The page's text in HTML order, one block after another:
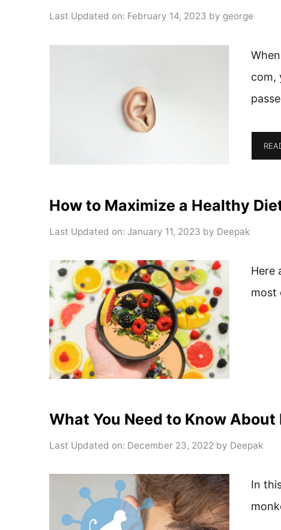
Last Updated on: February 14, 2023 by george
com,
How to Maximize a Healthy
Last Updated on: January 11, 2023 by Deepak
Here
most
What You Need to Know
Last Updated on: December 23, 2022 by Deepak
In